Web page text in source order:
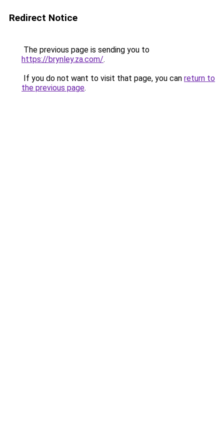
Redirect Notice
The previous page is sending you to
https://brynley.za.com/.
If you do not want to visit that page, you can return to
the previous page.